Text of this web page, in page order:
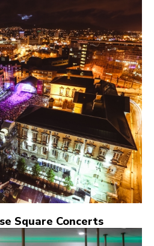
Square Concerts